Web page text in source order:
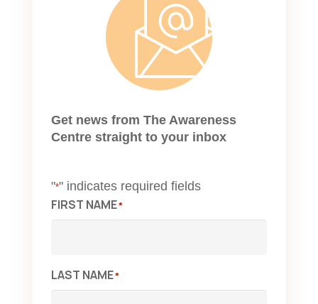
Get news from The Awareness
Centre straight to your inbox
"*" indicates required fields
FIRST NAME*
LAST NAME*